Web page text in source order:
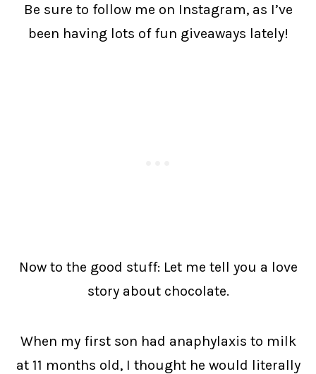
Be sure to follow me on Instagram, as I’ve
been having lots of fun giveaways lately!
Now to the good stuff: Let me tell you a love
story about chocolate.
When my first son had anaphylaxis to milk
at 11 months old, I thought he would literally